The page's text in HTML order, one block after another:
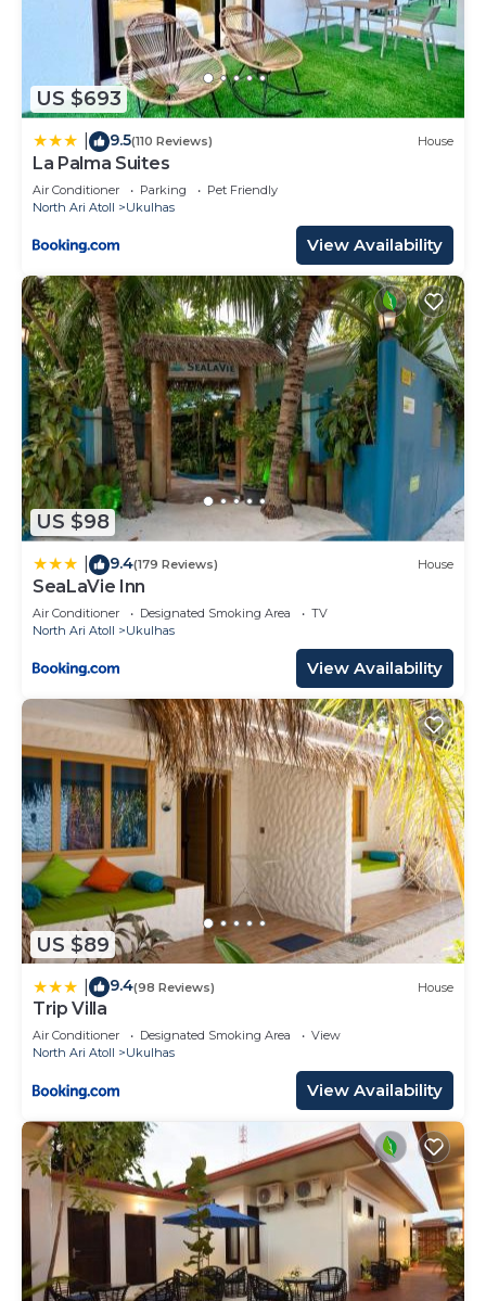
US $693
9.5(110 Reviews) House
La Palma Suites
Air Conditioner Parking
Pet Friendly
North Ari Atoll
Ukulhas
View Availability
US $98
9.4(179 Reviews) House
SeaLaVie Inn
Air Conditioner Designated Smoking Area
TV
North Ari Atoll
Ukulhas
View Availability
US $89
9.4(98 Reviews) House
Trip Villa
Air Conditioner Designated Smoking Area
View
North Ari Atoll
Ukulhas
View Availability